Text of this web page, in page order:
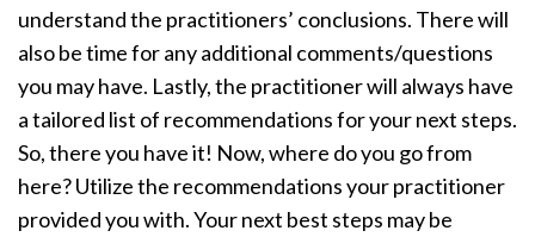
understand the practitioners’ conclusions. There will
also be time for any additional comments/questions
you may have. Lastly, the practitioner will always have
a tailored list of recommendations for your next steps.
So, there you have it! Now, where do you go from
here? Utilize the recommendations your practitioner
provided you with. Your next best steps may be